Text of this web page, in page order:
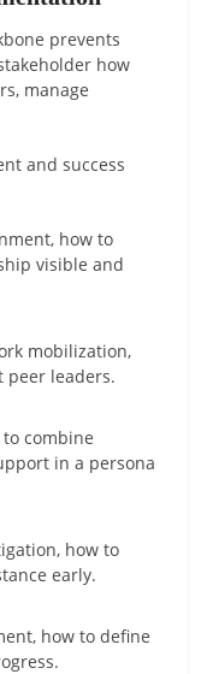
prevents
how
manage
and success
how to
visible and
mobilization,
peer leaders.
combine
in a persona
how to
early.
how to define